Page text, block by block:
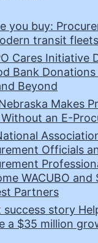
you buy:
transit fleets
Cares Initiative
Bank
Beyond
Makes
an E-
Officials
WACUBO and
Partners
success story
a $35 million